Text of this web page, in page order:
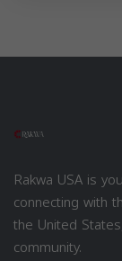
Rakwa USA is
connecting with
the United
community.